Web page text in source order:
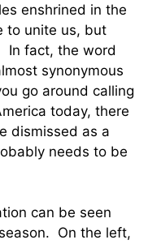
enshrined in the
to unite us, but
In fact, the word
synonymous
go around calling
today, there
dismissed as a
needs to be
can be seen
On the left,